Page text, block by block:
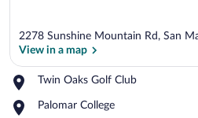
2278 Sunshine Mountain Rd, San
View in a map
Twin Oaks Golf Club
Place,
Oaks
Palomar College
Place,